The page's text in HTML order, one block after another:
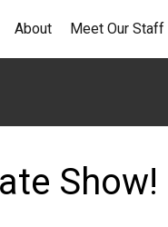
About Meet Our Staff
Show!